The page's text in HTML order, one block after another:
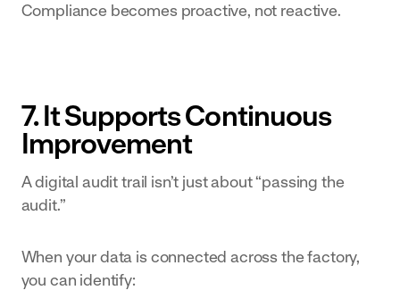
Compliance becomes proactive, not reactive.
7. It Supports Continuous
Improvement
A digital audit trail isn’t just about “passing the
audit.”
When your data is connected across the factory,
you can identify: